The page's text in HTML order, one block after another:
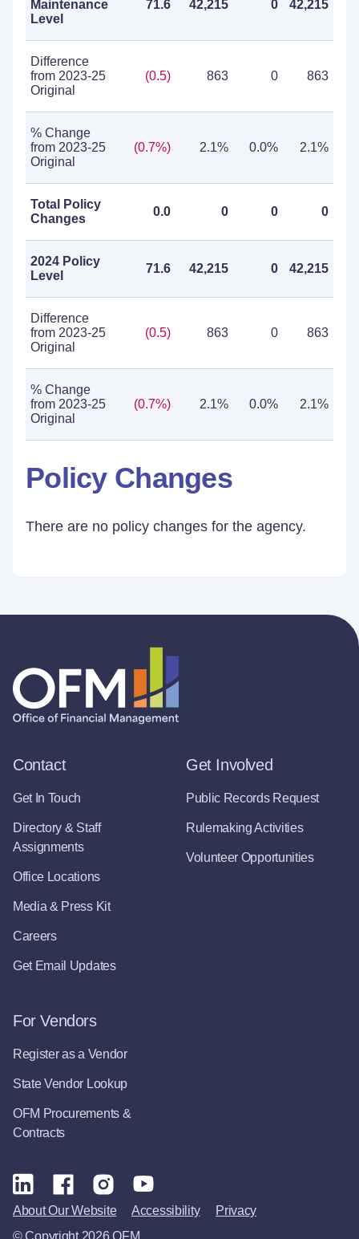
Maintenance
Level
71.6 42,215 0 42,215
Difference
from 2023-25
Original
(0.5) 863 0 863
% Change
from 2023-25
Original
(0.7%) 2.1% 0.0% 2.1%
Total Policy
Changes
0.0 0 0 0
2024 Policy
Level
71.6 42,215 0 42,215
Difference
from 2023-25
Original
(0.5) 863 0 863
% Change
from 2023-25
Original
(0.7%) 2.1% 0.0% 2.1%
Policy Changes
There are no policy changes for the agency.
Contact
Get In Touch
Directory & Staff
Assignments
Office Locations
Media & Press Kit
Careers
Get Email Updates
Get Involved
Public Records Request
Rulemaking Activities
Volunteer Opportunities
For Vendors
Register as a Vendor
State Vendor Lookup
OFM Procurements &
Contracts
© Copyright 2026 OFM
About Our Website Accessibility Privacy